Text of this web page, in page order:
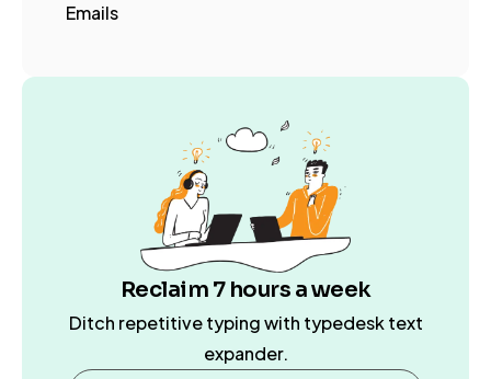
Emails
Reclaim 7 hours a week
Ditch repetitive typing with typedesk text
expander.